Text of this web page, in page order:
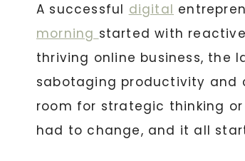
A successful digital
morning started with
thriving online business, the
sabotaging productivity
room for strategic thinking
had to change, and it all